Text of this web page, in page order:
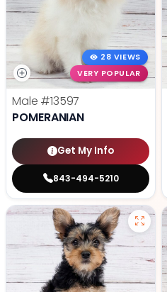
28 VIEWS
VERY POPULAR
Male #13597
POMERANIAN
Get My Info
843-494-5210